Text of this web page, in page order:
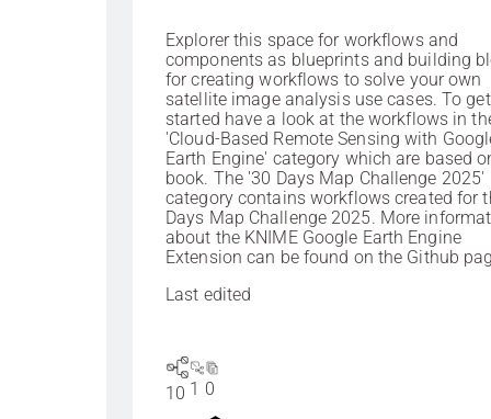
Explorer this space for workflows and
components as blueprints and building
for creating workflows to solve your own
satellite image analysis use cases. To get
started have a look at the workflows in
'Cloud-Based Remote Sensing with
Earth Engine' category which are based
book. The '30 Days Map Challenge 2025'
category contains workflows created for
Days Map Challenge 2025. More
about the KNIME Google Earth Engine
Extension can be found on the Github
Last edited
10 1 0